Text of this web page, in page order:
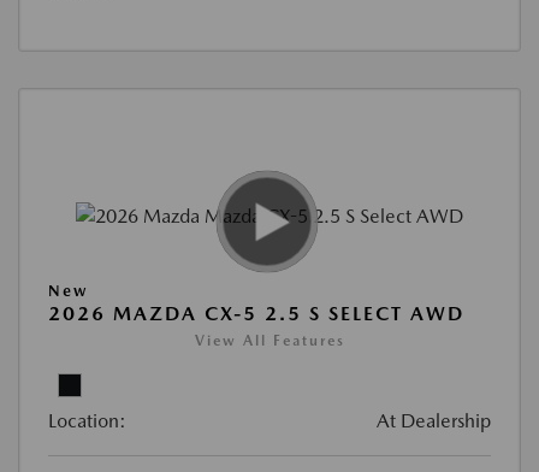
New
2026 MAZDA CX-5 2.5 S SELECT AWD
View All Features
Location: At Dealership